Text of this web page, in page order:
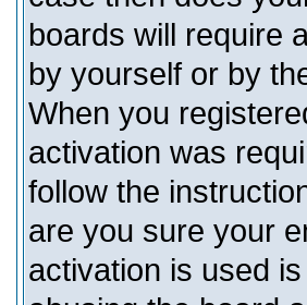
boards will require
by yourself or by
When you
activation was
follow the
are you sure your
activation is used